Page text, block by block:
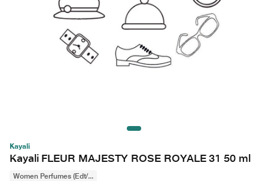
Kayali
Kayali FLEUR MAJESTY ROSE ROYALE 31 50 ml
Women Perfumes (Edt/...